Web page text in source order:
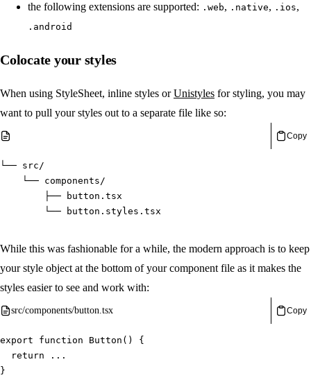
the following extensions are supported: .web, .native, .ios,
.android
Colocate your styles
When using StyleSheet, inline styles orUnistyles for styling, you may
want to pull your styles out to a separate file like so:
Copy
└── src/
    └── components/
        ├── button.tsx
        └── button.styles.tsx
While this was fashionable for a while, the modern approach is to keep
your style object at the bottom of your component file as it makes the
styles easier to see and work with:
src/components/button.tsx Copy
export function Button ( )
{
return
...
}